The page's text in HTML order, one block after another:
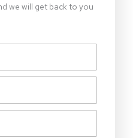
we will get back to you